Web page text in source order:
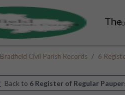
The
Bradfield Civil Parish Records 6
Back to 6 Register of Regular